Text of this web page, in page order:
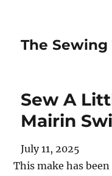
The
Sew A
Mairin
July 11, 2025
This make has